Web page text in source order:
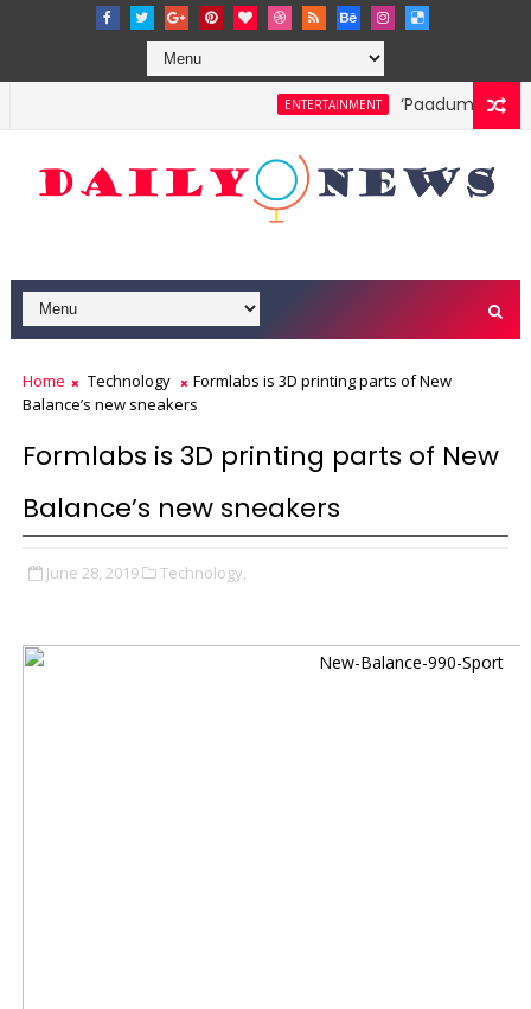
ENTERTAINMENT ‘Paadum Nila’
Home Technology
Formlabs is 3D printing parts of New
Balance’s new sneakers
Formlabs is 3D printing parts of New
Balance’s new sneakers
June 28, 2019 Technology,